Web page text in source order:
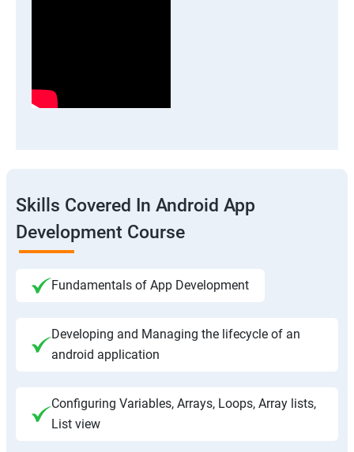
Skills Covered In Android App
Development Course
Fundamentals of App Development
Developing and Managing the lifecycle of an
android application
Configuring Variables, Arrays, Loops, Array lists,
List view